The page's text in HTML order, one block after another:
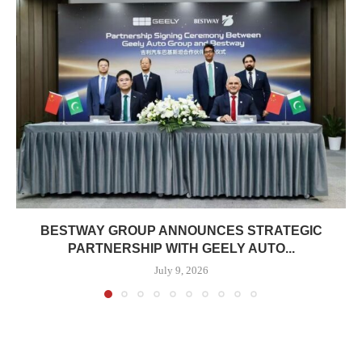
BESTWAY GROUP ANNOUNCES STRATEGIC
PARTNERSHIP WITH GEELY AUTO...
July 9, 2026